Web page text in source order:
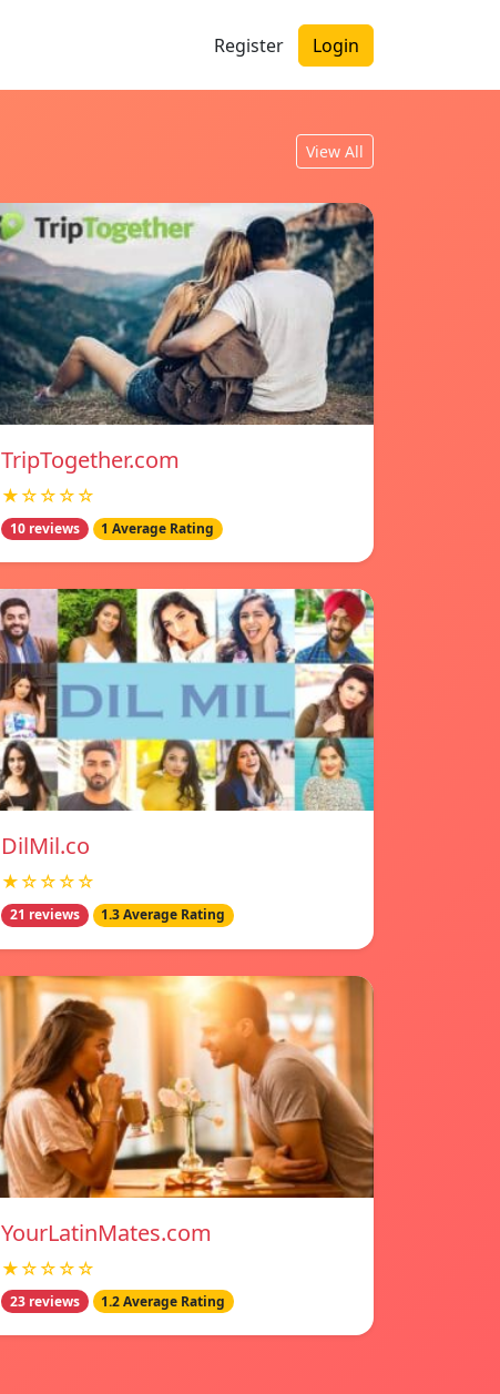
Register Login
View All
TripTogether.com
★☆☆☆☆
10 reviews 1 Average Rating
DilMil.co
★☆☆☆☆
21 reviews 1.3 Average Rating
YourLatinMates.com
★☆☆☆☆
23 reviews 1.2 Average Rating